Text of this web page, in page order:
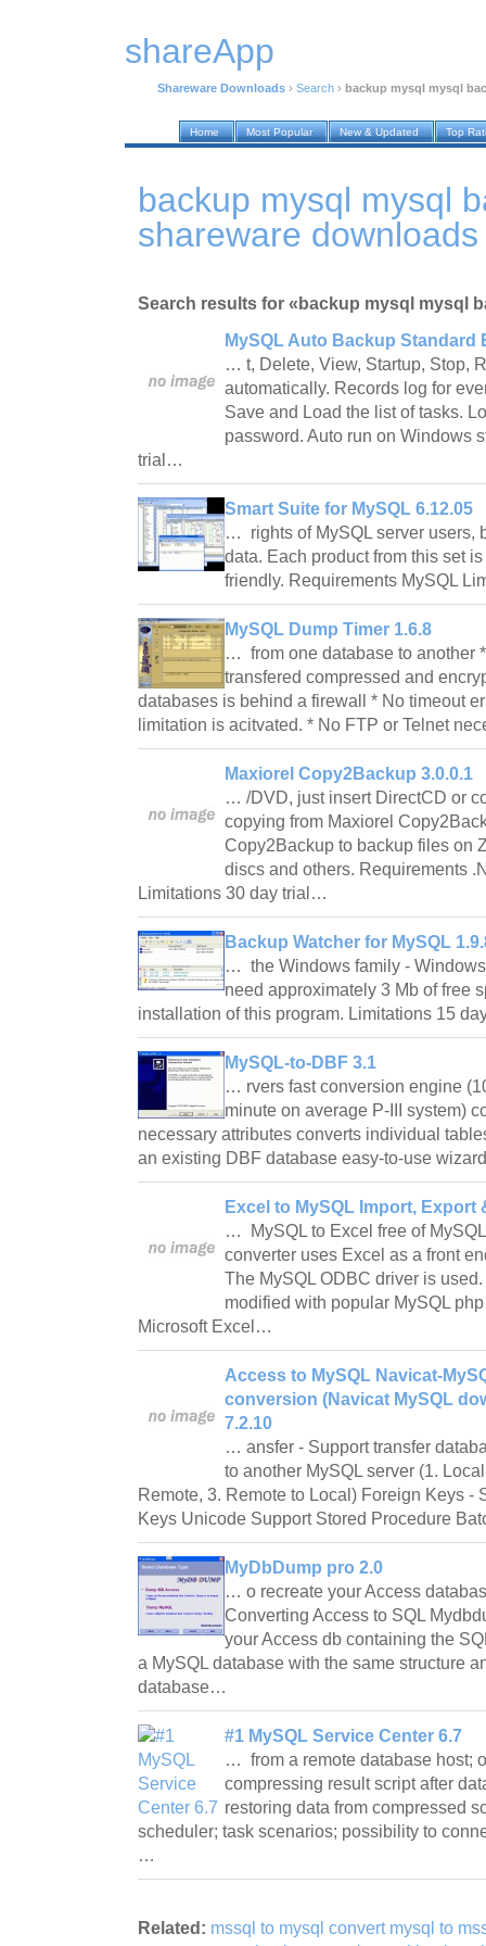
shareApp
Shareware Downloads › Search › backup mysql mysql
Home Most Popular New & Updated Top
backup mysql mysql
shareware downloads
Search results for «backup mysql mysql
MySQL Auto Backup Standard
… t, Delete, View, Startup, Stop,
automatically. Records log for
Save and Load the list of tasks.
password. Auto run on Windows
trial…
Smart Suite for MySQL 6.12.05
… rights of MySQL server users,
data. Each product from this set
friendly. Requirements MySQL
MySQL Dump Timer 1.6.8
… from one database to another
transfered compressed and
databases is behind a firewall * No timeout
limitation is acitvated. * No FTP or Telnet
Maxiorel Copy2Backup 3.0.0.1
… /DVD, just insert DirectCD or
copying from Maxiorel
Copy2Backup to backup files on
discs and others. Requirements
Limitations 30 day trial…
Backup Watcher for MySQL
… the Windows family -
need approximately 3 Mb of free
installation of this program. Limitations 15
MySQL-to-DBF 3.1
… rvers fast conversion engine
minute on average P-III system)
necessary attributes converts individual
an existing DBF database easy-to-use
Excel to MySQL Import, Export
… MySQL to Excel free of
converter uses Excel as a front
The MySQL ODBC driver is
modified with popular MySQL
Microsoft Excel…
Access to MySQL Navicat-
conversion (Navicat MySQL
7.2.10
… ansfer - Support transfer
to another MySQL server (1.
Remote, 3. Remote to Local) Foreign Keys -
Keys Unicode Support Stored Procedure
MyDbDump pro 2.0
… o recreate your Access
Converting Access to SQL
your Access db containing the
a MySQL database with the same structure
database…
#1 MySQL Service Center 6.7
… from a remote database host;
compressing result script after
restoring data from compressed
scheduler; task scenarios; possibility to
…
Related: mssql to mysql convert mysql to